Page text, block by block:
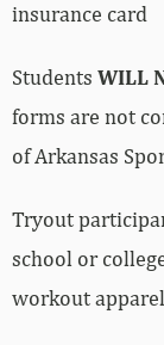
insurance card
Students WILL
forms are not
of Arkansas
Tryout
school or
workout